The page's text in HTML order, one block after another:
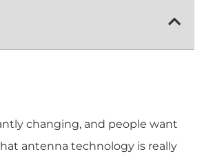
changing, and people want
antenna technology is really